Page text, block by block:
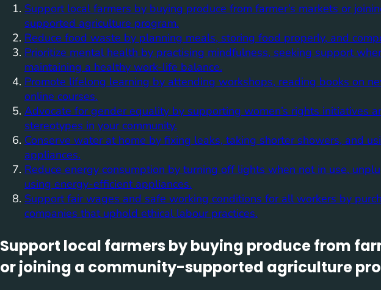
Support local farmers by buying produce from farmer’s markets or
supported agriculture program.
Reduce food waste by planning meals, storing food properly, and
Prioritize mental health by practising mindfulness, seeking support
maintaining a healthy work-life balance.
Promote lifelong learning by attending workshops, reading books on
online courses.
Advocate for gender equality by supporting women’s rights initiatives
stereotypes in your community.
Conserve water at home by fixing leaks, taking shorter showers, and
appliances.
Reduce energy consumption by turning off lights when not in use,
using energy-efficient appliances.
Support fair wages and safe working conditions for all workers by
companies that uphold ethical labour practices.
Support local farmers by buying produce from
or joining a community-supported agriculture